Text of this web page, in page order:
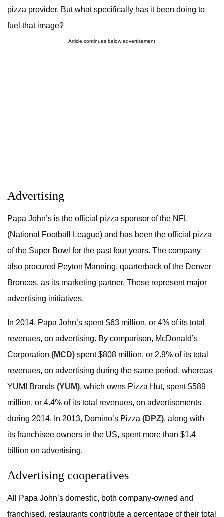
pizza provider. But what specifically has it been doing to
fuel that image?
Article continues below advertisement
Advertising
Papa John’s is the official pizza sponsor of the NFL
(National Football League) and has been the official pizza
of the Super Bowl for the past four years. The company
also procured Peyton Manning, quarterback of the Denver
Broncos, as its marketing partner. These represent major
advertising initiatives.
In 2014, Papa John’s spent $63 million, or 4% of its total
revenues, on advertising. By comparison, McDonald’s
Corporation (MCD) spent $808 million, or 2.9% of its total
revenues, on advertising during the same period, whereas
YUM! Brands (YUM), which owns Pizza Hut, spent $589
million, or 4.4% of its total revenues, on advertisements
during 2014. In 2013, Domino’s Pizza (DPZ), along with
its franchisee owners in the US, spent more than $1.4
billion on advertising.
Advertising cooperatives
All Papa John’s domestic, both company-owned and
franchised, restaurants contribute a percentage of their total